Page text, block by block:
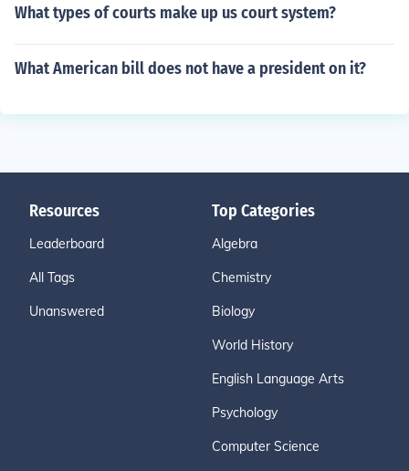
What types of courts make up us court system?
What American bill does not have a president on it?
Resources
Leaderboard
All Tags
Unanswered
Top Categories
Algebra
Chemistry
Biology
World History
English Language Arts
Psychology
Computer Science